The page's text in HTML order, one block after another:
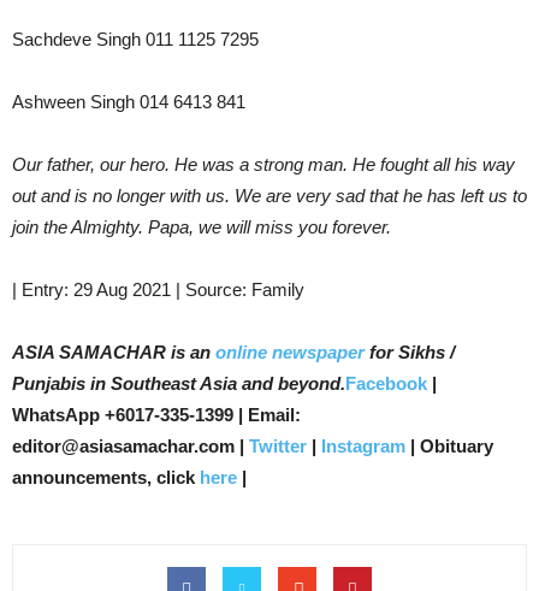
Sachdeve Singh 011 1125 7295
Ashween Singh 014 6413 841
Our father, our hero. He was a strong man. He fought all his way
out and is no longer with us. We are very sad that he has left us to
join the Almighty. Papa, we will miss you forever.
| Entry: 29 Aug 2021 | Source: Family
ASIA SAMACHAR is an online newspaperfor Sikhs /
Punjabis in Southeast Asia and beyond.Facebook |
WhatsApp +6017-335-1399 | Email:
editor@asiasamachar.com | Twitter | Instagram | Obituary
announcements, click here |